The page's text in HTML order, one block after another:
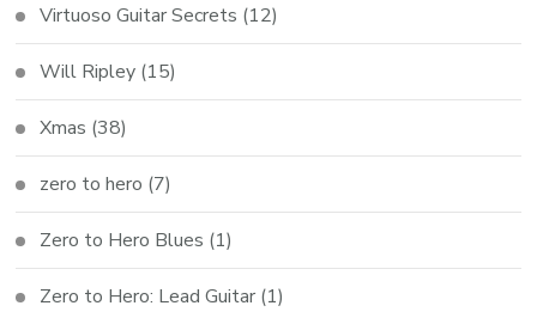
Virtuoso Guitar Secrets (12)
Will Ripley (15)
Xmas (38)
zero to hero (7)
Zero to Hero Blues (1)
Zero to Hero: Lead Guitar (1)